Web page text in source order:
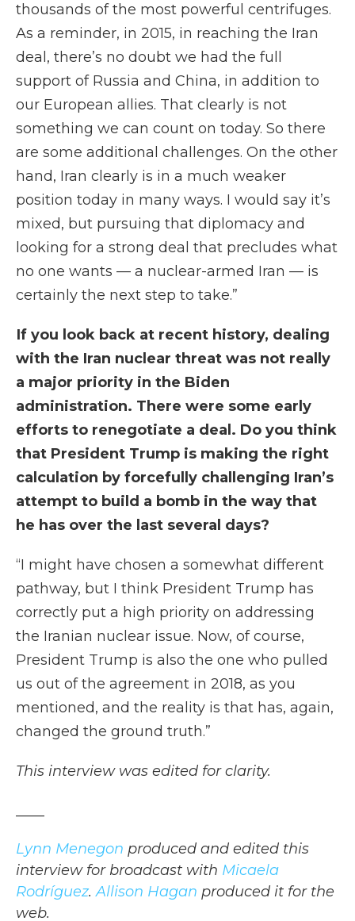
thousands of the most powerful centrifuges.
As a reminder, in 2015, in reaching the Iran
deal, there’s no doubt we had the full
support of Russia and China, in addition to
our European allies. That clearly is not
something we can count on today. So there
are some additional challenges. On the other
hand, Iran clearly is in a much weaker
position today in many ways. I would say it’s
mixed, but pursuing that diplomacy and
looking for a strong deal that precludes what
no one wants — a nuclear-armed Iran — is
certainly the next step to take.”
If you look back at recent history, dealing
with the Iran nuclear threat was not really
a major priority in the Biden
administration. There were some early
efforts to renegotiate a deal. Do you think
that President Trump is making the right
calculation by forcefully challenging Iran’s
attempt to build a bomb in the way that
he has over the last several days?
“I might have chosen a somewhat different
pathway, but I think President Trump has
correctly put a high priority on addressing
the Iranian nuclear issue. Now, of course,
President Trump is also the one who pulled
us out of the agreement in 2018, as you
mentioned, and the reality is that has, again,
changed the ground truth.”
This interview was edited for clarity.
Lynn Menegon produced and edited this
interview for broadcast with Micaela
Rodríguez.Allison Hagan produced it for the
web.